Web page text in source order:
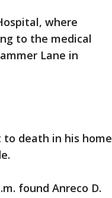
where
to the medical
Lane in
to death in his home
found Anreco D.